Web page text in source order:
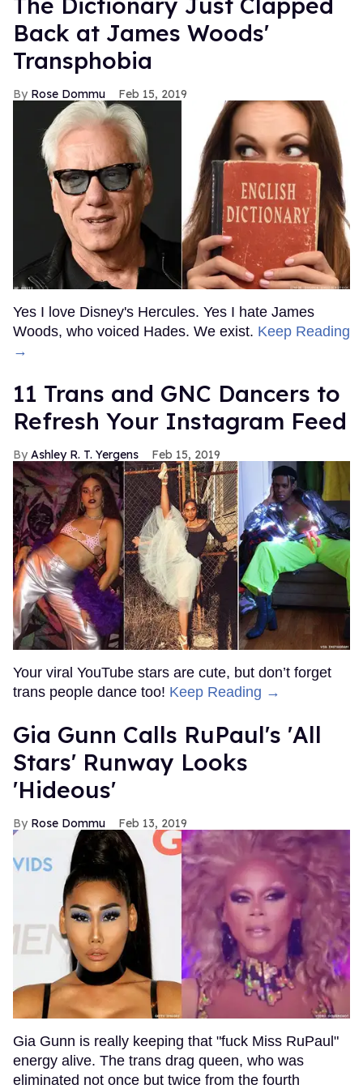
Back at James Woods'
Transphobia
Rose Dommu Feb 15, 2019
Yes I love Disney's Hercules. Yes I hate James
Woods, who voiced Hades. We exist. Keep Reading
→
11 Trans and GNC Dancers to
Refresh Your Instagram Feed
Ashley R. T. Yergens Feb 15, 2019
Your viral YouTube stars are cute, but don’t forget
trans people dance too! Keep Reading →
Gia Gunn Calls RuPaul's 'All
Stars' Runway Looks
'Hideous'
Rose Dommu Feb 13, 2019
Gia Gunn is really keeping that "fuck Miss RuPaul"
energy alive. The trans drag queen, who was
eliminated not once but twice from the fourth